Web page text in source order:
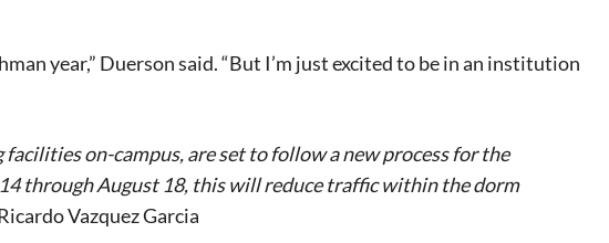
year,” Duerson said. “But I’m just excited to be in an institution
on-campus, are set to follow a new process for the
through August 18, this will reduce traffic within the dorm
Vazquez Garcia